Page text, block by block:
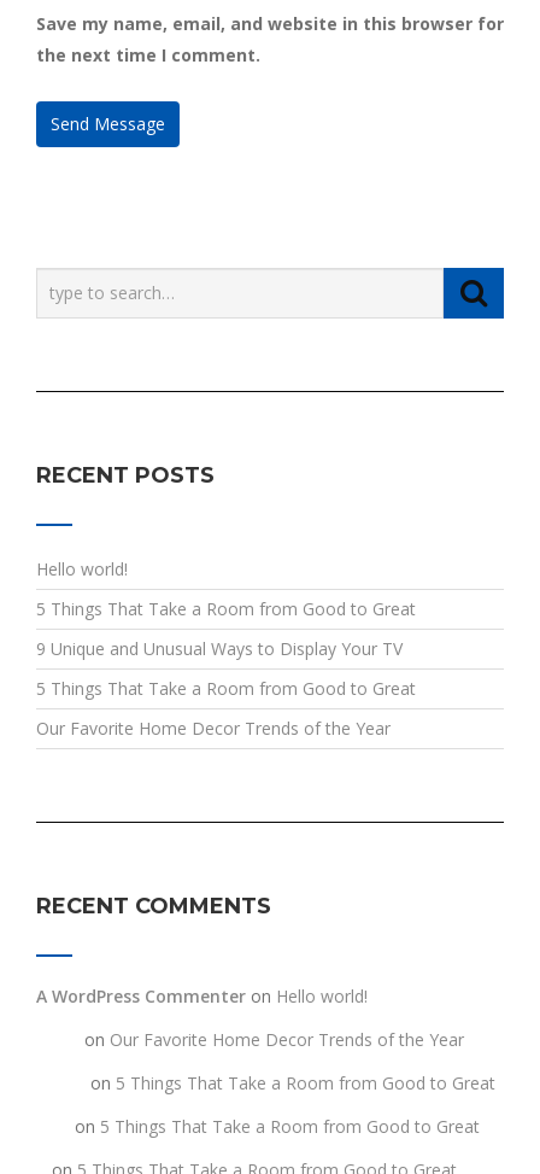
Save my name, email, and website in this browser for
the next time I comment.
RECENT POSTS
Hello world!
5 Things That Take a Room from Good to Great
9 Unique and Unusual Ways to Display Your TV
5 Things That Take a Room from Good to Great
Our Favorite Home Decor Trends of the Year
RECENT COMMENTS
A WordPress Commenter on Hello world!
on Our Favorite Home Decor Trends of the Year
on 5 Things That Take a Room from Good to Great
on 5 Things That Take a Room from Good to Great